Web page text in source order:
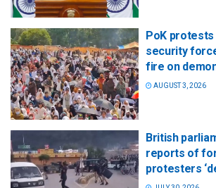
PoK
security
fire on
AUGUST 3, 2026
British
reports of
protesters